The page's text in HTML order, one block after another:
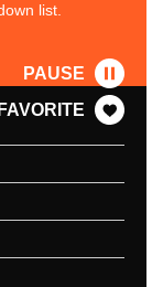
list.
PAUSE
FAVORITE